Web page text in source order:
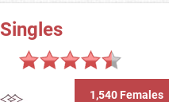
1,540 Females